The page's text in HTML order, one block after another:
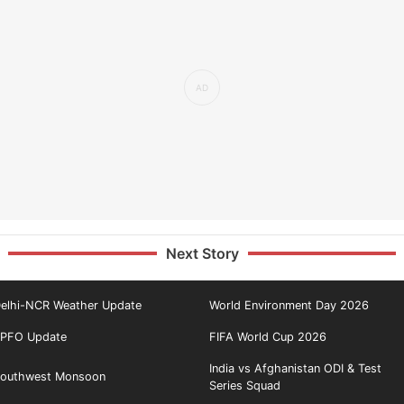
Next Story
NCR Weather Update World Environment Day 2026
Update FIFA World Cup 2026
Monsoon
India vs Afghanistan ODI & Test
Series Squad